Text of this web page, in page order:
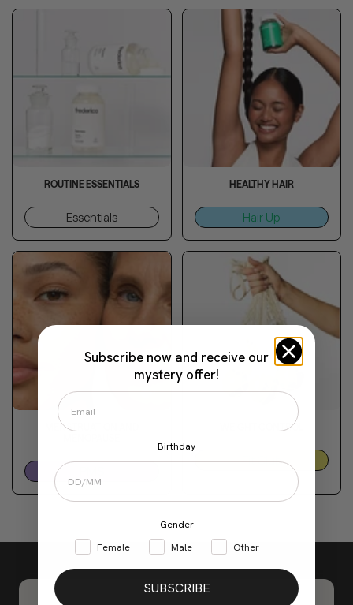
ROUTINE ESSENTIALS
Essentials
HEALTHY HAIR
Hair Up
MENSTRUATION AND
WEIGHT CONTROL
Fit Club
Subscribe now and receive our
mystery offer!
Birthday
Gender
Female
Male Other
SUBSCRIBE